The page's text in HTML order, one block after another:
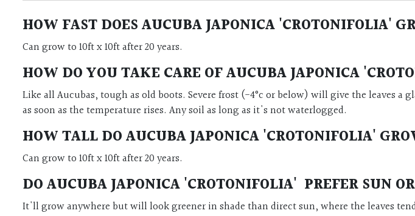
HOW FAST DOES AUCUBA JAPONICA 'CROTONIFOLIA'
Can grow to 10ft x 10ft after 20 years.
HOW DO YOU TAKE CARE OF AUCUBA JAPONICA
Like all Aucubas, tough as old boots. Severe frost (-4°c or below) will give the leaves
as soon as the temperature rises. Any soil as long as it's not waterlogged.
HOW TALL DO AUCUBA JAPONICA 'CROTONIFOLIA'
Can grow to 10ft x 10ft after 20 years.
DOAUCUBA JAPONICA 'CROTONIFOLIA' PREFER SUN
It'll grow anywhere but will look greener in shade than direct sun, where the leaves